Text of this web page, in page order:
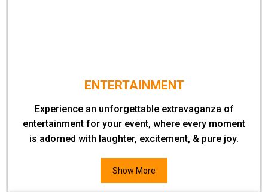
ENTERTAINMENT
Experience an unforgettable extravaganza of
entertainment for your event, where every moment
is adorned with laughter, excitement, & pure joy.
Show More